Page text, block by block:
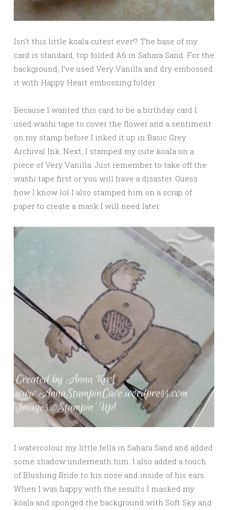
Isn’t this little koala cutest ever!? The base of my
card is standard, top folded A6 in Sahara Sand. For the
background, I’ve used Very Vanilla and dry embossed
it with Happy Heart embossing folder.
Because I wanted this card to be a birthday card I
used washi tape to cover the flower and a sentiment
on my stamp before I inked it up in Basic Grey
Archival Ink. Next, I stamped my cute koala on a
piece of Very Vanilla. Just remember to take off the
washi tape first or you will have a disaster. Guess
how I know lol I also stamped him on a scrap of
paper to create a mask I will need later.
I watercolour my little fella in Sahara Sand and added
some shadow underneath him. I also added a touch
of Blushing Bride to his nose and inside of his ears.
When I was happy with the results I masked my
koala and sponged the background with Soft Sky and